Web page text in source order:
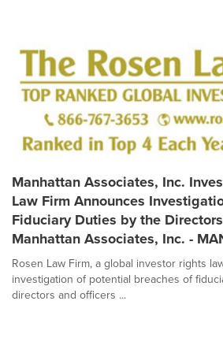
Manhattan Associates, Inc.
Law Firm Announces
Fiduciary Duties by the
Manhattan Associates, Inc. -
Rosen Law Firm, a global investor rights
investigation of potential breaches of
directors and officers ...